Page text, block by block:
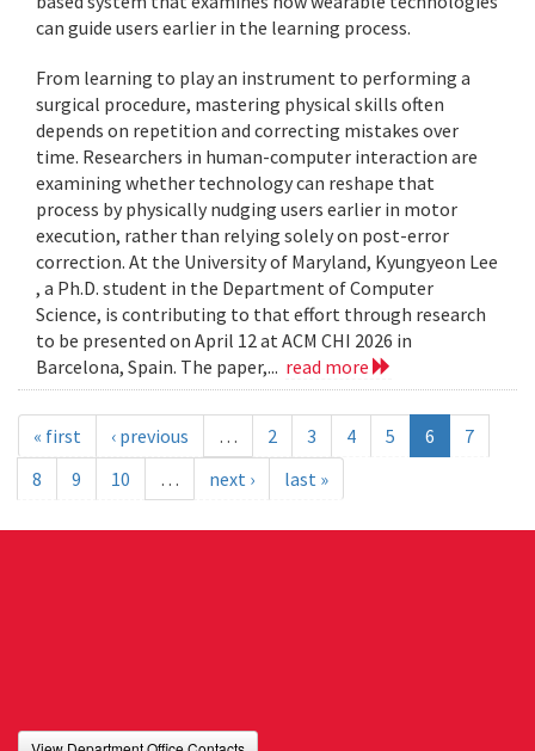
can guide users earlier in the learning process.
From learning to play an instrument to performing a
surgical procedure, mastering physical skills often
depends on repetition and correcting mistakes over
time. Researchers in human-computer interaction are
examining whether technology can reshape that
process by physically nudging users earlier in motor
execution, rather than relying solely on post-error
correction. At the University of Maryland, Kyungyeon Lee
, a Ph.D. student in the Department of Computer
Science, is contributing to that effort through research
to be presented on April 12 at ACM CHI 2026 in
Barcelona, Spain. The paper,... read more
« first ‹ previous … 2 3 4 5 6
7
8
9 10 … next › last »